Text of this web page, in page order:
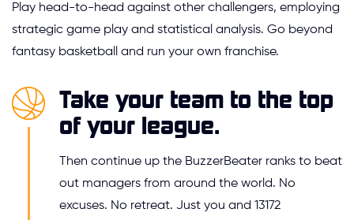
Play head-to-head against other challengers, employing
strategic game play and statistical analysis. Go beyond
fantasy basketball and run your own franchise.
Take your team to the top
of your league.
Then continue up the BuzzerBeater ranks to beat
out managers from around the world. No
excuses. No retreat. Just you and 13172